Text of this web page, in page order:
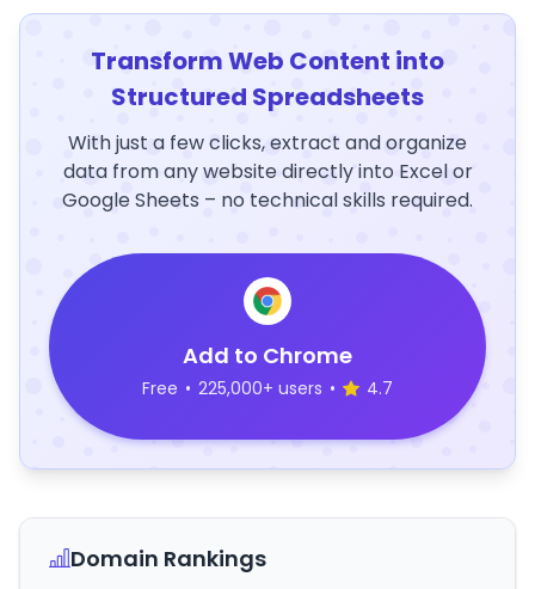
Transform Web Content into
Structured Spreadsheets
With just a few clicks, extract and organize
data from any website directly into Excel or
Google Sheets – no technical skills required.
Add to Chrome
Free • 225,000+ users • 4.7
Domain Rankings